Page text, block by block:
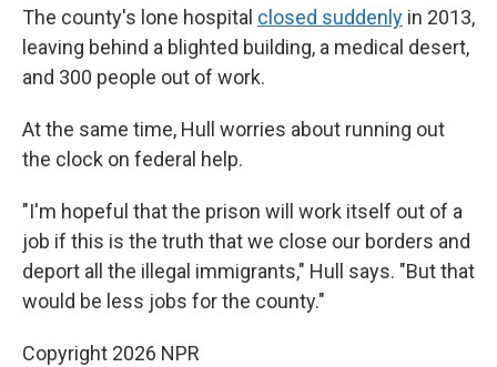
The county's lone hospital closed suddenly in 2013,
leaving behind a blighted building, a medical desert,
and 300 people out of work.
At the same time, Hull worries about running out
the clock on federal help.
"I'm hopeful that the prison will work itself out of a
job if this is the truth that we close our borders and
deport all the illegal immigrants," Hull says. "But that
would be less jobs for the county."
Copyright 2026 NPR